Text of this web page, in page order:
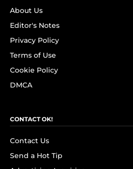
About Us
Editor's Notes
Privacy Policy
Terms of Use
Cookie Policy
DMCA
CONTACT OK!
Contact Us
Send a Hot Tip